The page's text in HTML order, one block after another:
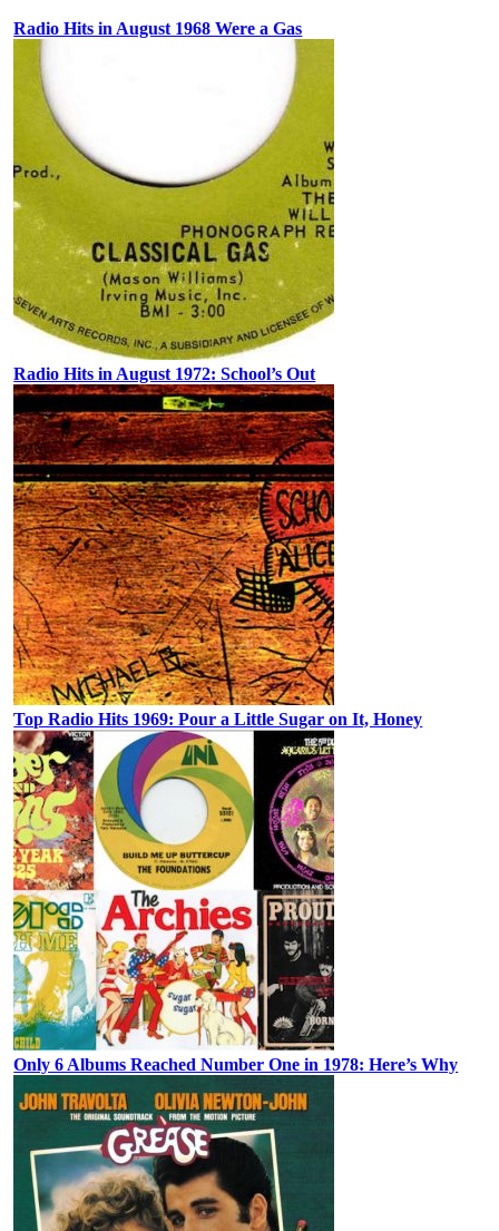
Radio Hits in August 1968 Were a Gas
Radio Hits in August 1972: School’s Out
Top Radio Hits 1969: Pour a Little Sugar on It, Honey
Only 6 Albums Reached Number One in 1978: Here’s Why